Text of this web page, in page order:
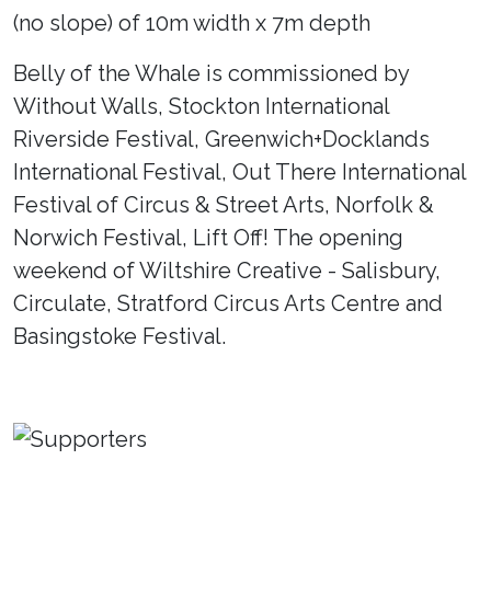
(no slope) of 10m width x 7m depth
Belly of the Whale is commissioned by
Without Walls, Stockton International
Riverside Festival, Greenwich+Docklands
International Festival, Out There International
Festival of Circus & Street Arts, Norfolk &
Norwich Festival, Lift Off! The opening
weekend of Wiltshire Creative - Salisbury,
Circulate, Stratford Circus Arts Centre and
Basingstoke Festival.